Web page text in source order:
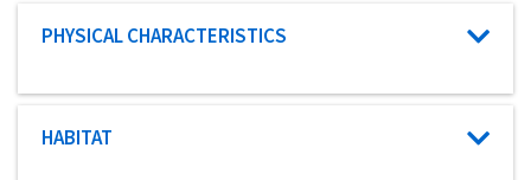
Characteristic category
PHYSICAL CHARACTERISTICS
Characteristic category
HABITAT